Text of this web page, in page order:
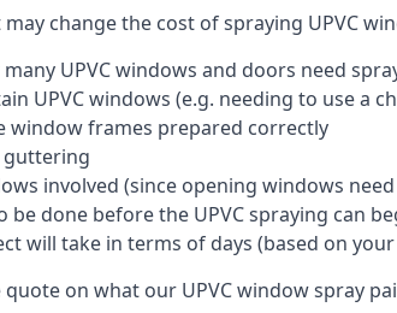
change the cost of spraying UPVC
UPVC windows and doors need
UPVC windows (e.g. needing to use a
window frames prepared correctly
guttering
involved (since opening windows
done before the UPVC spraying can
will take in terms of days (based on
on what our UPVC window spray